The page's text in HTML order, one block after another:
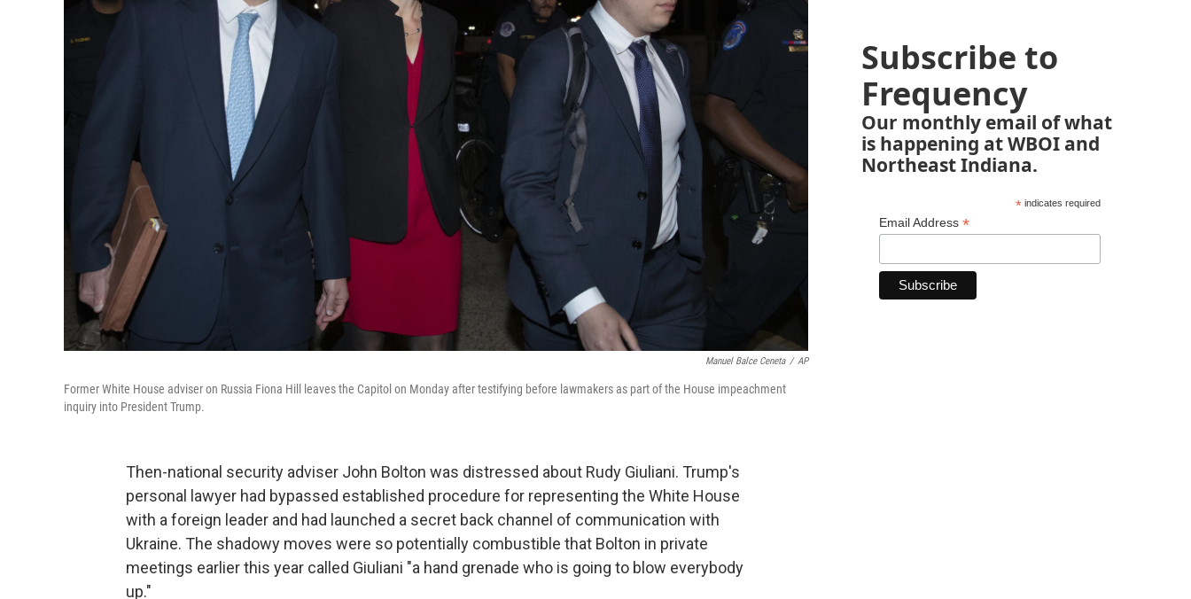
Manuel Balce Ceneta / AP
Former White House adviser on Russia Fiona Hill leaves the Capitol on Monday after testifying before lawmakers as part of the House impeachment
inquiry into President Trump.
Then-national security adviser John Bolton was distressed about Rudy Giuliani. Trump's
personal lawyer had bypassed established procedure for representing the White House
with a foreign leader and had launched a secret back channel of communication with
Ukraine. The shadowy moves were so potentially combustible that Bolton in private
meetings earlier this year called Giuliani "a hand grenade who is going to blow everybody
up."
Subscribe to
Frequency
Our monthly email of what
is happening at WBOI and
Northeast Indiana.
*indicates required
Email Address *